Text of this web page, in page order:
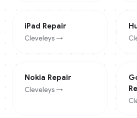
iPad Repair
Cleveleys→
Nokia Repair
Cleveleys→